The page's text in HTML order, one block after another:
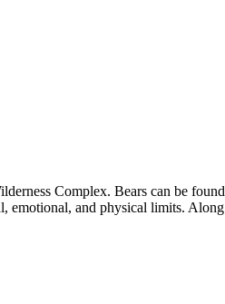
Complex. Bears can be
emotional, and physical limits.